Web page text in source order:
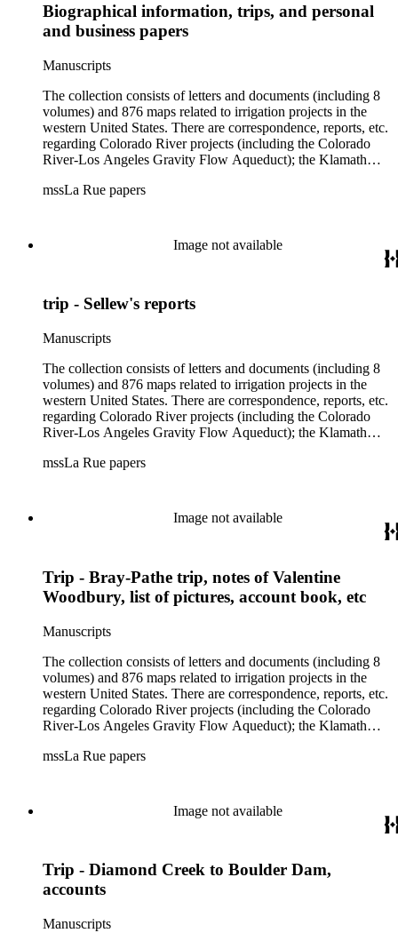
Biographical information, trips, and personal
and business papers
Manuscripts
The collection consists of letters and documents (including 8
volumes) and 876 maps related to irrigation projects in the
western United States. There are correspondence, reports, etc.
regarding Colorado River projects (including the Colorado
River-Los Angeles Gravity Flow Aqueduct); the Klamath
California; the San Juan River, Little Colorado, and Verde
and 1924, and maps of western areas.
mssLa Rue papers
Image not available
trip - Sellew's reports
Manuscripts
The collection consists of letters and documents (including 8
volumes) and 876 maps related to irrigation projects in the
western United States. There are correspondence, reports, etc.
regarding Colorado River projects (including the Colorado
River-Los Angeles Gravity Flow Aqueduct); the Klamath
California; the San Juan River, Little Colorado, and Verde
and 1924, and maps of western areas.
mssLa Rue papers
Image not available
Trip - Bray-Pathe trip, notes of Valentine
Woodbury, list of pictures, account book, etc
Manuscripts
The collection consists of letters and documents (including 8
volumes) and 876 maps related to irrigation projects in the
western United States. There are correspondence, reports, etc.
regarding Colorado River projects (including the Colorado
River-Los Angeles Gravity Flow Aqueduct); the Klamath
California; the San Juan River, Little Colorado, and Verde
and 1924, and maps of western areas.
mssLa Rue papers
Image not available
Trip - Diamond Creek to Boulder Dam,
accounts
Manuscripts